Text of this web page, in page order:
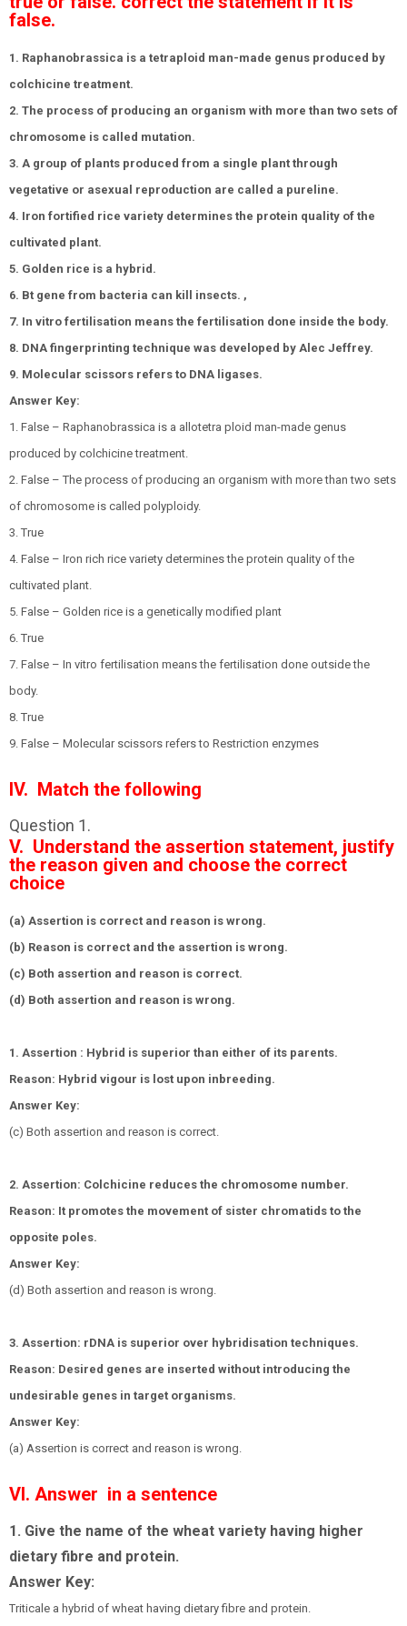
false.
1. Raphanobrassica is a tetraploid man-made genus produced by
colchicine treatment.
2. The process of producing an organism with more than two sets of
chromosome is called mutation.
3. A group of plants produced from a single plant through
vegetative or asexual reproduction are called a pureline.
4. Iron fortified rice variety determines the protein quality of the
cultivated plant.
5. Golden rice is a hybrid.
6. Bt gene from bacteria can kill insects. ,
7. In vitro fertilisation means the fertilisation done inside the body.
8. DNA fingerprinting technique was developed by Alec Jeffrey.
9. Molecular scissors refers to DNA ligases.
Answer Key:
1. False – Raphanobrassica is a allotetra ploid man-made genus
produced by colchicine treatment.
2. False – The process of producing an organism with more than two sets
of chromosome is called polyploidy.
3. True
4. False – Iron rich rice variety determines the protein quality of the
cultivated plant.
5. False – Golden rice is a genetically modified plant
6. True
7. False – In vitro fertilisation means the fertilisation done outside the
body.
8. True
9. False – Molecular scissors refers to Restriction enzymes
IV. Match the following
Question 1.
V. Understand the assertion statement, justify
the reason given and choose the correct
choice
(a) Assertion is correct and reason is wrong.
(b) Reason is correct and the assertion is wrong.
(c) Both assertion and reason is correct.
(d) Both assertion and reason is wrong.
1. Assertion : Hybrid is superior than either of its parents.
Reason: Hybrid vigour is lost upon inbreeding.
Answer Key:
(c) Both assertion and reason is correct.
2. Assertion: Colchicine reduces the chromosome number.
Reason: It promotes the movement of sister chromatids to the
opposite poles.
Answer Key:
(d) Both assertion and reason is wrong.
3. Assertion: rDNA is superior over hybridisation techniques.
Reason: Desired genes are inserted without introducing the
undesirable genes in target organisms.
Answer Key:
(a) Assertion is correct and reason is wrong.
VI. Answer in a sentence
1. Give the name of the wheat variety having higher
dietary fibre and protein.
Answer Key:
Triticale a hybrid of wheat having dietary fibre and protein.